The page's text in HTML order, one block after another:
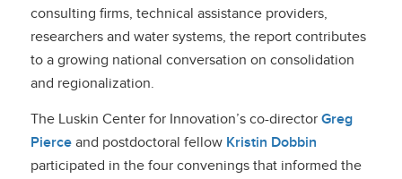
consulting firms, technical assistance providers,
researchers and water systems, the report contributes
to a growing national conversation on consolidation
and regionalization.
The Luskin Center for Innovation’s co-director Greg
Pierceand postdoctoral fellowKristin Dobbin
participated in the four convenings that informed the